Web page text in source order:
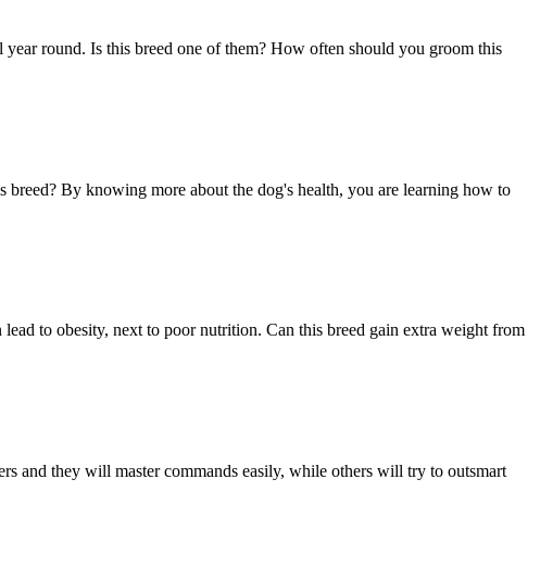
round. Is this breed one of them? How often should you groom this
By knowing more about the dog's health, you are learning how to
to obesity, next to poor nutrition. Can this breed gain extra weight from
and they will master commands easily, while others will try to outsmart